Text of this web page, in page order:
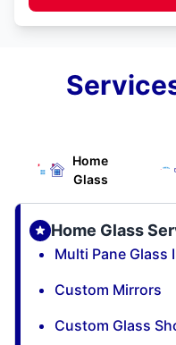
Home
Glass
Home Glass
Multi Pane Glass
Custom Mirrors
Custom Glass